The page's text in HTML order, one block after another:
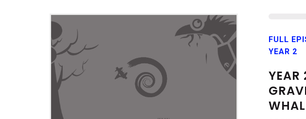
FULL
YEAR 2
YEAR